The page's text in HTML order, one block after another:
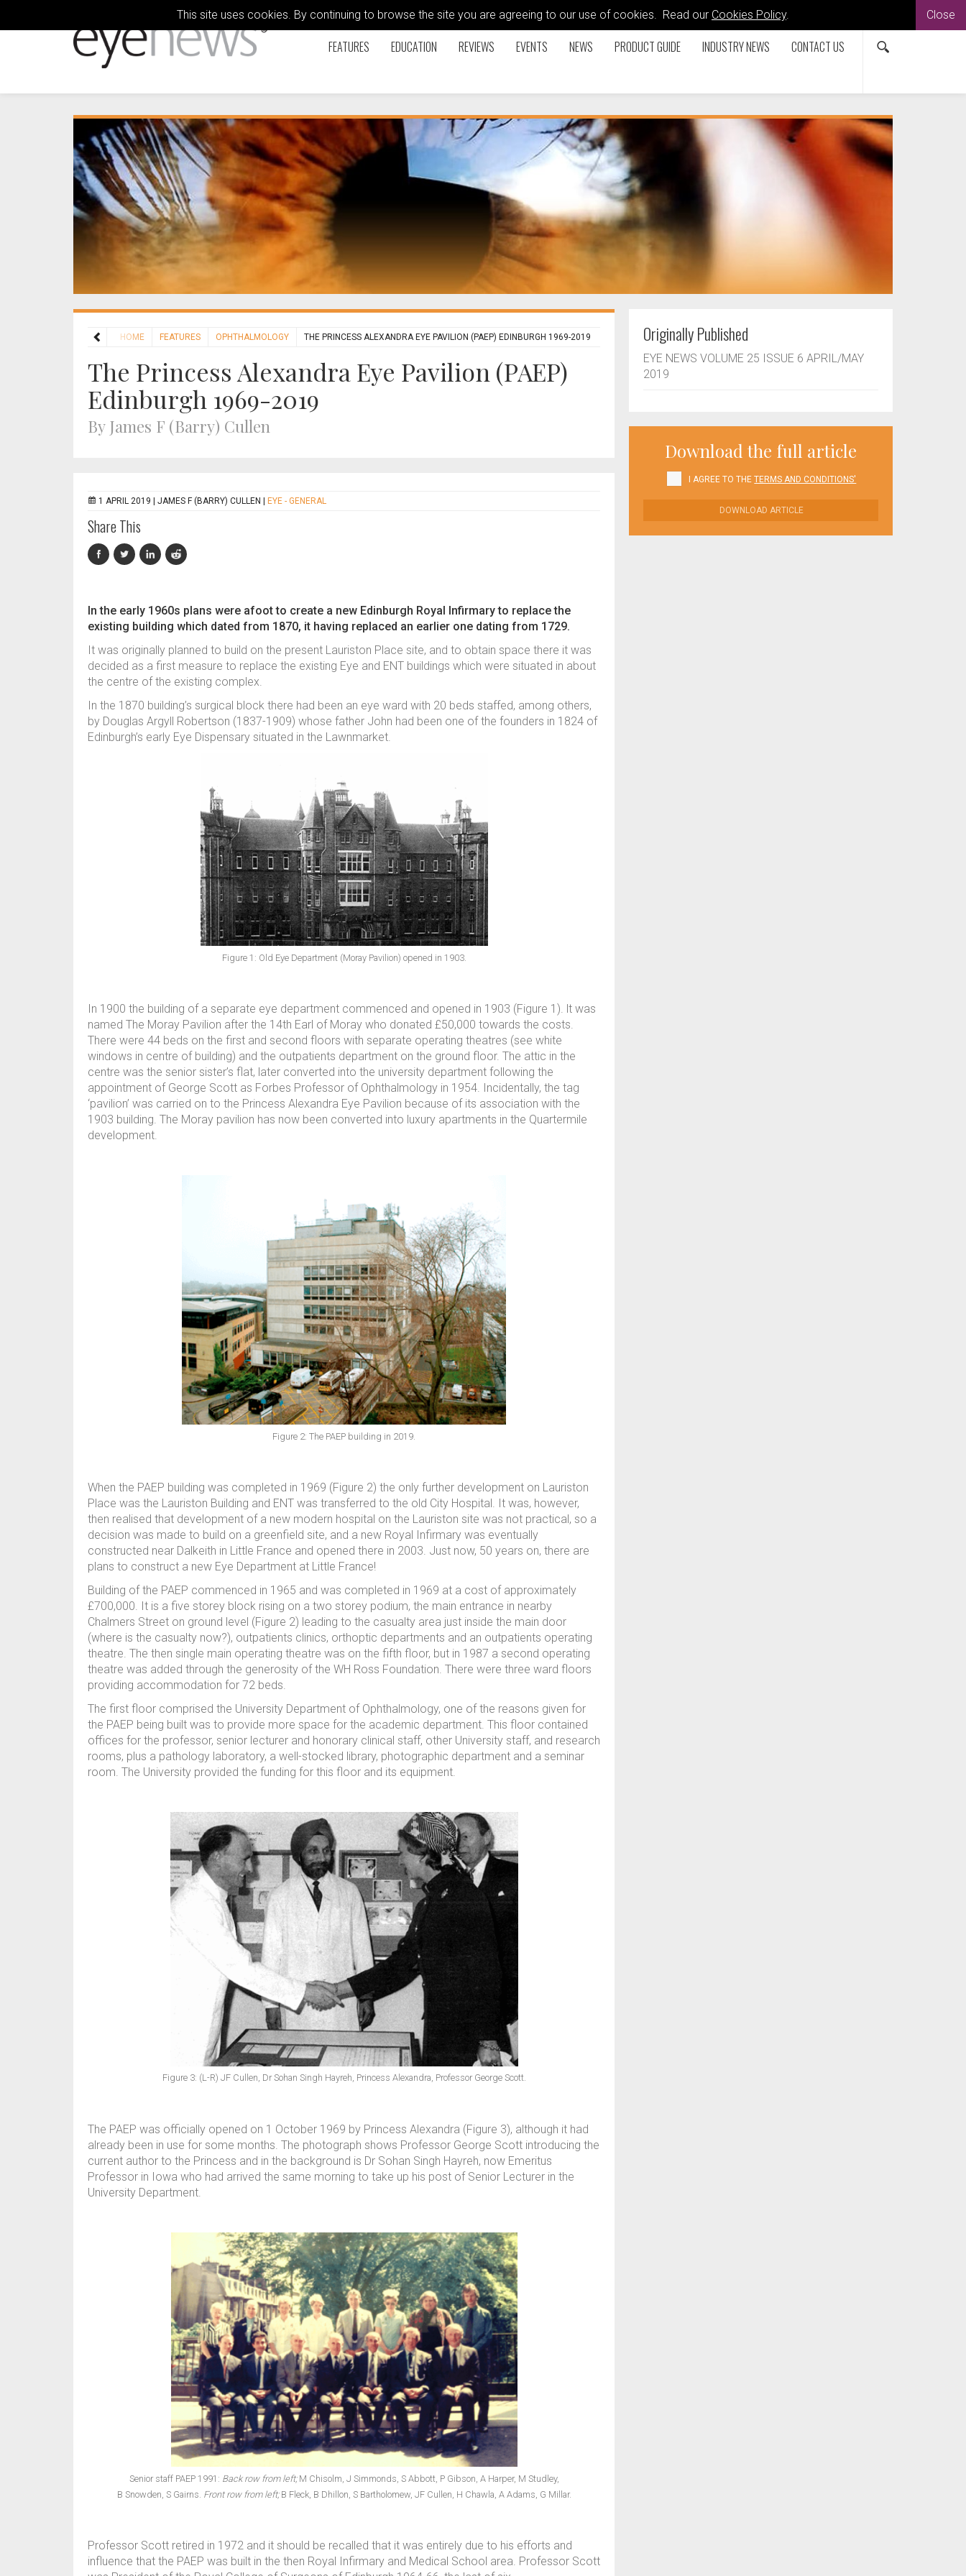
This site uses cookies. By continuing to browse the site you are agreeing to our use of cookies. Read our Cookies Policy. Close
FEATURES EDUCATION REVIEWS EVENTS NEWS PRODUCT GUIDE INDUSTRY NEWS CONTACT US
HOME FEATURES OPHTHALMOLOGY THE PRINCESS ALEXANDRA EYE PAVILION (PAEP) EDINBURGH 1969-2019
The Princess Alexandra Eye Pavilion (PAEP)
Edinburgh 1969-2019
By James F (Barry) Cullen
1 APRIL 2019 | JAMES F (BARRY) CULLEN EYE - GENERAL
Share This
In the early 1960s plans were afoot to create a new Edinburgh Royal Infirmary to replace the
existing building which dated from 1870, it having replaced an earlier one dating from 1729.
It was originally planned to build on the present Lauriston Place site, and to obtain space there it was
decided as a first measure to replace the existing Eye and ENT buildings which were situated in about
the centre of the existing complex.
In the 1870 building’s surgical block there had been an eye ward with 20 beds staffed, among others,
by Douglas Argyll Robertson (1837-1909) whose father John had been one of the founders in 1824 of
Edinburgh’s early Eye Dispensary situated in the Lawnmarket.
Figure 1: Old Eye Department (Moray Pavilion) opened in 1903.
In 1900 the building of a separate eye department commenced and opened in 1903 (Figure 1). lt was
named The Moray Pavilion after the 14th Earl of Moray who donated £50,000 towards the costs.
There were 44 beds on the first and second floors with separate operating theatres (see white
windows in centre of building) and the outpatients department on the ground floor. The attic in the
centre was the senior sister’s flat, later converted into the university department following the
appointment of George Scott as Forbes Professor of Ophthalmology in 1954. Incidentally, the tag
‘pavilion’ was carried on to the Princess Alexandra Eye Pavilion because of its association with the
1903 building. The Moray pavilion has now been converted into luxury apartments in the Quartermile
development.
Figure 2: The PAEP building in 2019.
When the PAEP building was completed in 1969 (Figure 2) the only further development on Lauriston
Place was the Lauriston Building and ENT was transferred to the old City Hospital. It was, however,
then realised that development of a new modern hospital on the Lauriston site was not practical, so a
decision was made to build on a greenfield site, and a new Royal Infirmary was eventually
constructed near Dalkeith in Little France and opened there in 2003. Just now, 50 years on, there are
plans to construct a new Eye Department at Little France!
Building of the PAEP commenced in 1965 and was completed in 1969 at a cost of approximately
£700,000. It is a five storey block rising on a two storey podium, the main entrance in nearby
Chalmers Street on ground level (Figure 2) leading to the casualty area just inside the main door
(where is the casualty now?), outpatients clinics, orthoptic departments and an outpatients operating
theatre. The then single main operating theatre was on the fifth floor, but in 1987 a second operating
theatre was added through the generosity of the WH Ross Foundation. There were three ward floors
providing accommodation for 72 beds.
The first floor comprised the University Department of Ophthalmology, one of the reasons given for
the PAEP being built was to provide more space for the academic department. This floor contained
offices for the professor, senior lecturer and honorary clinical staff, other University staff, and research
rooms, plus a pathology laboratory, a well-stocked library, photographic department and a seminar
room. The University provided the funding for this floor and its equipment.
Figure 3: (L-R) JF Cullen, Dr Sohan Singh Hayreh, Princess Alexandra, Professor George Scott.
The PAEP was officially opened on 1 October 1969 by Princess Alexandra (Figure 3), although it had
already been in use for some months. The photograph shows Professor George Scott introducing the
current author to the Princess and in the background is Dr Sohan Singh Hayreh, now Emeritus
Professor in Iowa who had arrived the same morning to take up his post of Senior Lecturer in the
University Department.
Senior staff PAEP 1991: Back row from left;M Chisolm, J Simmonds, S Abbott, P Gibson, A Harper, M Studley,
B Snowden, S Gairns. Front row from left;B Fleck, B Dhillon, S Bartholomew, JF Cullen, H Chawla, A Adams, G Millar.
Professor Scott retired in 1972 and it should be recalled that it was entirely due to his efforts and
influence that the PAEP was built in the then Royal Infirmary and Medical School area. Professor Scott
Originally Published
EYE NEWS VOLUME 25 ISSUE 6 APRIL/MAY
2019
Download the full article
I AGREE TO THETERMS AND CONDITIONS'
DOWNLOAD ARTICLE